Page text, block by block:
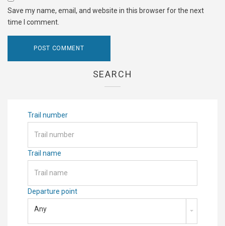
Save my name, email, and website in this browser for the next
time I comment.
SEARCH
Trail number
Trail name
Departure point
Any